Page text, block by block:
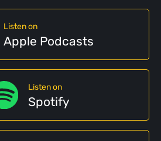
Listen on
Apple Podcasts
Listen on
Spotify